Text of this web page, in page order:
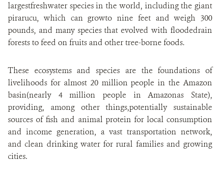
largestfreshwater species in the world, including the giant
pirarucu, which can growto nine feet and weigh 300
pounds, and many species that evolved with floodedrain
forests to feed on fruits and other tree-borne foods.
These ecosystems and species are the foundations of
livelihoods for almost 20 million people in the Amazon
basin(nearly 4 million people in Amazonas State),
providing, among other things,potentially sustainable
sources of fish and animal protein for local consumption
and income generation, a vast transportation network,
and clean drinking water for rural families and growing
cities.